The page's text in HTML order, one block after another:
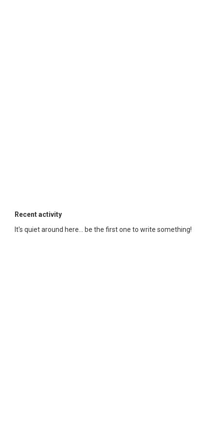
Recent activity
It's quiet around here... be the first one to write something!